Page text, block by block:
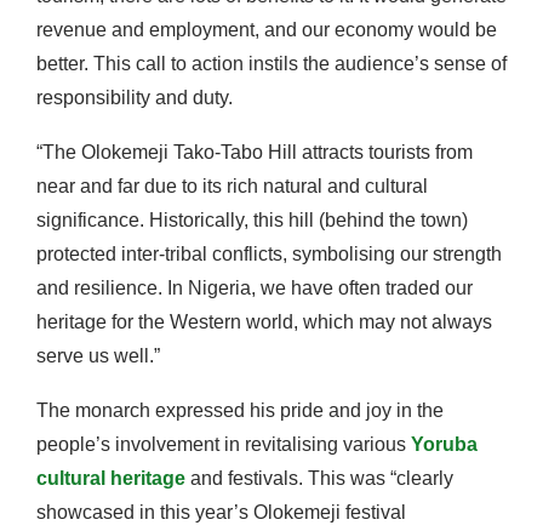
revenue and employment, and our economy would be
better. This call to action instils the audience’s sense of
responsibility and duty.
“The Olokemeji Tako-Tabo Hill attracts tourists from
near and far due to its rich natural and cultural
significance. Historically, this hill (behind the town)
protected inter-tribal conflicts, symbolising our strength
and resilience. In Nigeria, we have often traded our
heritage for the Western world, which may not always
serve us well.”
The monarch expressed his pride and joy in the
people’s involvement in revitalising various Yoruba
cultural heritage and festivals. This was “clearly
showcased in this year’s Olokemeji festival